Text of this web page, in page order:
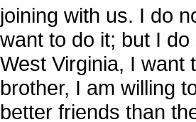
joining with us. I do
want to do it; but I
West Virginia, I want
brother, I am willing
better friends than